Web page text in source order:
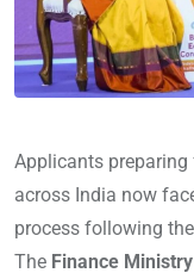
Applicants
across India now
process following
The Finance